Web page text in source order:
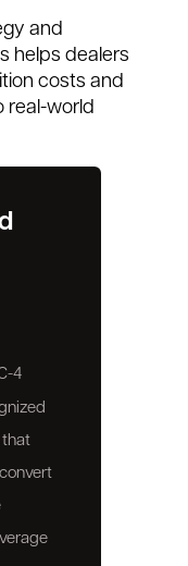
and
helps dealers
costs and
real-world
4
that